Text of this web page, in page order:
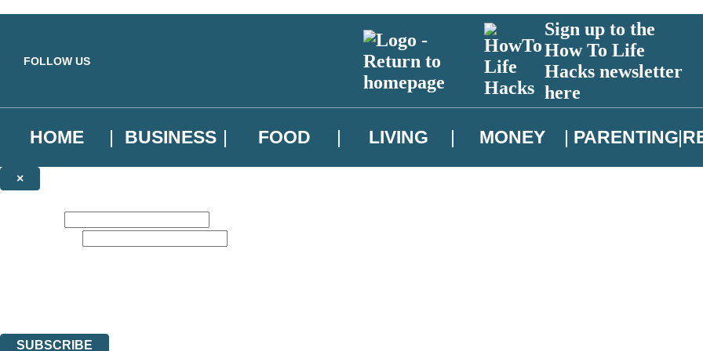
FOLLOW US
Sign up to the
How To Life
Hacks newsletter
here
HOME BUSINESS FOOD LIVING MONEY PARENTING
×
SUBSCRIBE